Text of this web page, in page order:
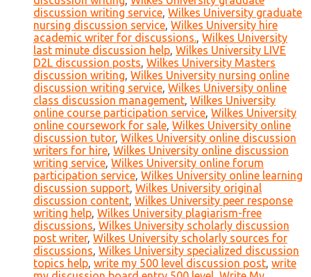
discussion writing service, Wilkes University graduate
nursing discussion service, Wilkes University hire
academic writer for discussions., Wilkes University
last minute discussion help, Wilkes University LIVE
D2L discussion posts, Wilkes University Masters
discussion writing, Wilkes University nursing online
discussion writing service, Wilkes University online
class discussion management, Wilkes University
online course participation service, Wilkes University
online coursework for sale, Wilkes University online
discussion tutor, Wilkes University online discussion
writers for hire, Wilkes University online discussion
writing service, Wilkes University online forum
participation service, Wilkes University online learning
discussion support, Wilkes University original
discussion content, Wilkes University peer response
writing help, Wilkes University plagiarism-free
discussions, Wilkes University scholarly discussion
post writer, Wilkes University scholarly sources for
discussions, Wilkes University specialized discussion
topics help, write my 500 level discussion post, write